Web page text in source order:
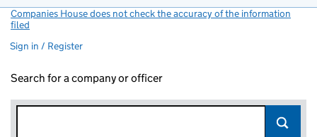
Companies House does not check the accuracy of the information
filed
Sign in / Register
Search for a company or officer